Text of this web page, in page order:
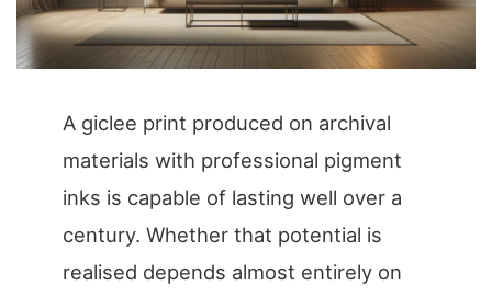
A giclee print produced on archival
materials with professional pigment
inks is capable of lasting well over a
century. Whether that potential is
realised depends almost entirely on